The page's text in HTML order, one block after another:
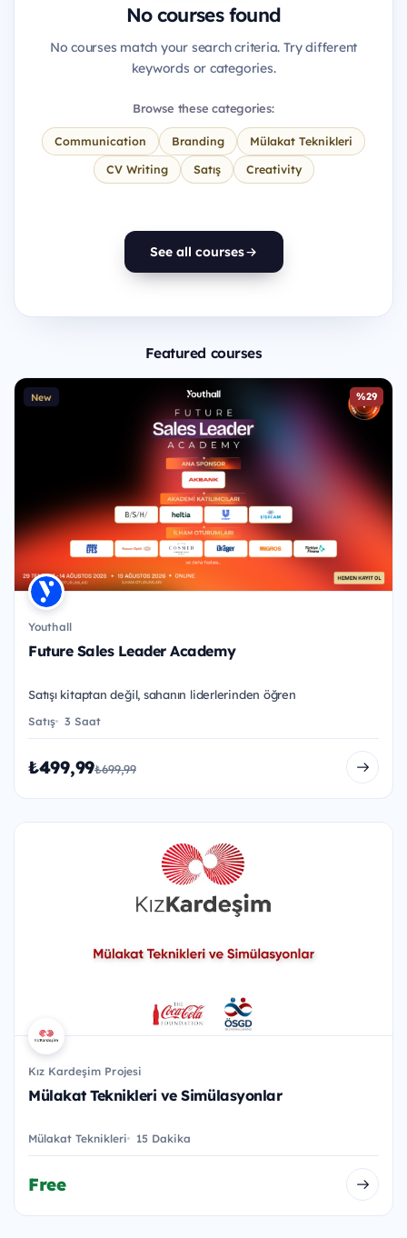
No courses found
No courses match your search criteria. Try different
keywords or categories.
Browse these categories:
Communication Branding
Mülakat Teknikleri
CV Writing
Satış Creativity
See all courses
Featured courses
New %29
Youthall
Future Sales Leader Academy
Satışı kitaptan değil, sahanın liderlerinden öğren
Satış 3 Saat
₺499,99₺699,99
Kız Kardeşim Projesi
Mülakat Teknikleri ve Simülasyonlar
Mülakat Teknikleri 15 Dakika
Free